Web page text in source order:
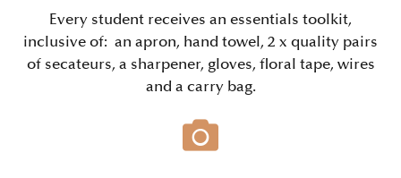
Every student receives an essentials toolkit,
inclusive of: an apron, hand towel, 2 x quality pairs
of secateurs, a sharpener, gloves, floral tape, wires
and a carry bag.